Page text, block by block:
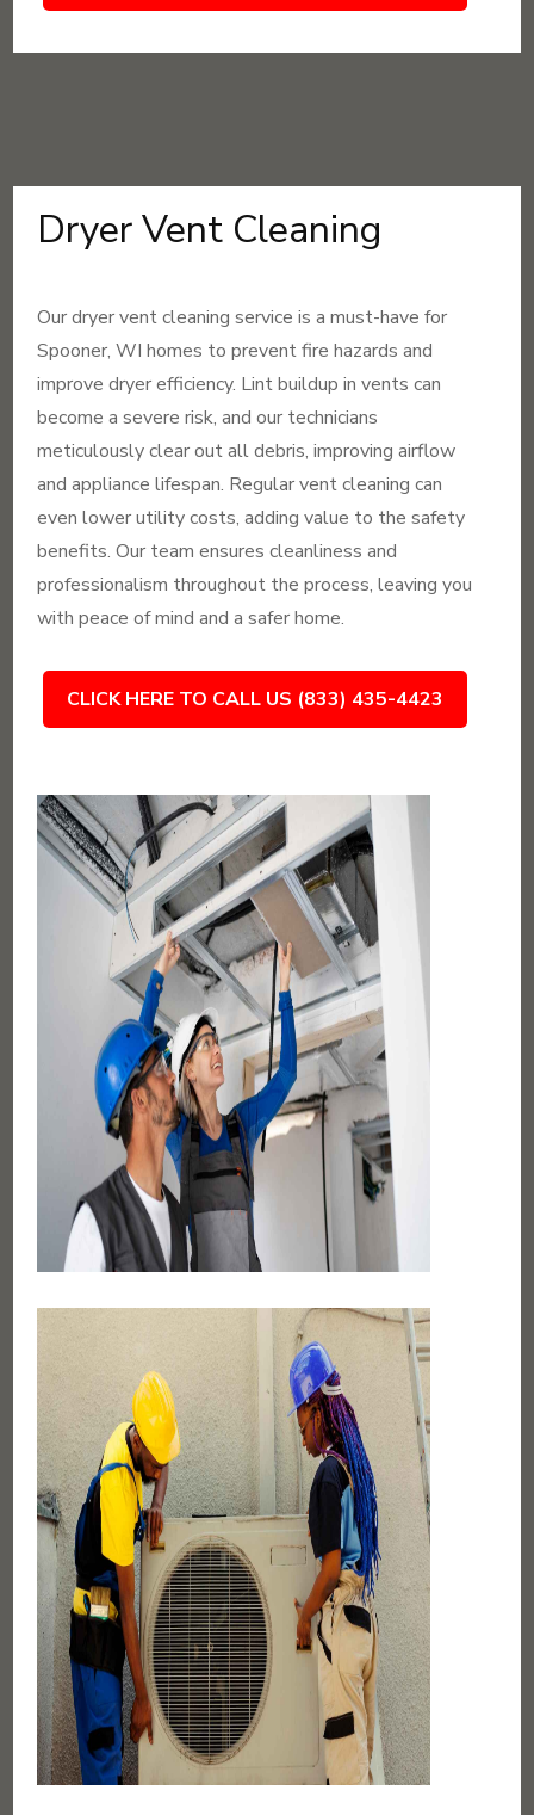
Dryer Vent Cleaning
Our dryer vent cleaning service is a must-have for
Spooner, WI homes to prevent fire hazards and
improve dryer efficiency. Lint buildup in vents can
become a severe risk, and our technicians
meticulously clear out all debris, improving airflow
and appliance lifespan. Regular vent cleaning can
even lower utility costs, adding value to the safety
benefits. Our team ensures cleanliness and
professionalism throughout the process, leaving you
with peace of mind and a safer home.
CLICK HERE TO CALL US (833) 435-4423